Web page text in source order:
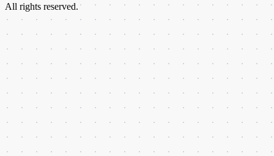
All rights reserved.